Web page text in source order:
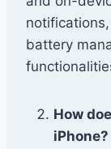
battery
How
iPhone?